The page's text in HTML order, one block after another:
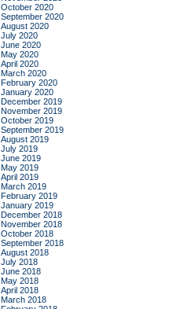
October 2020
September 2020
August 2020
July 2020
June 2020
May 2020
April 2020
March 2020
February 2020
January 2020
December 2019
November 2019
October 2019
September 2019
August 2019
July 2019
June 2019
May 2019
April 2019
March 2019
February 2019
January 2019
December 2018
November 2018
October 2018
September 2018
August 2018
July 2018
June 2018
May 2018
April 2018
March 2018